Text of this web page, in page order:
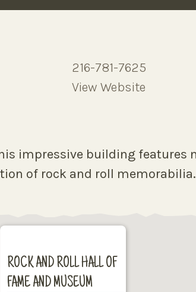
216-781-7625
View Website
impressive building features
of rock and roll
ROCK AND ROLL HALL OF
FAME AND MUSEUM